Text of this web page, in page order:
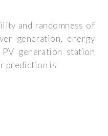
and randomness of
generation, energy
generation station
prediction is